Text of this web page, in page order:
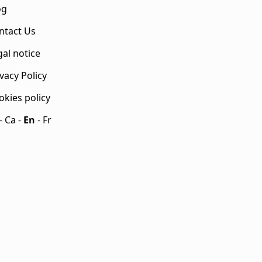
Us
notice
Policy
policy
Ca - En - Fr